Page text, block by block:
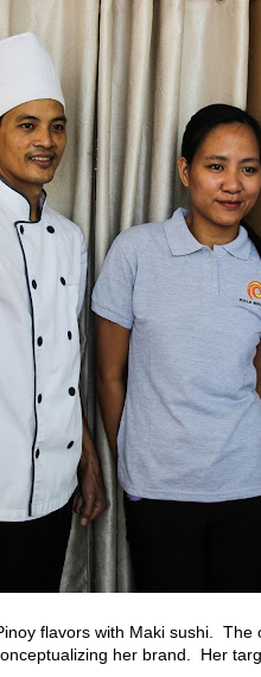
flavors with Maki sushi. The
her brand. Her